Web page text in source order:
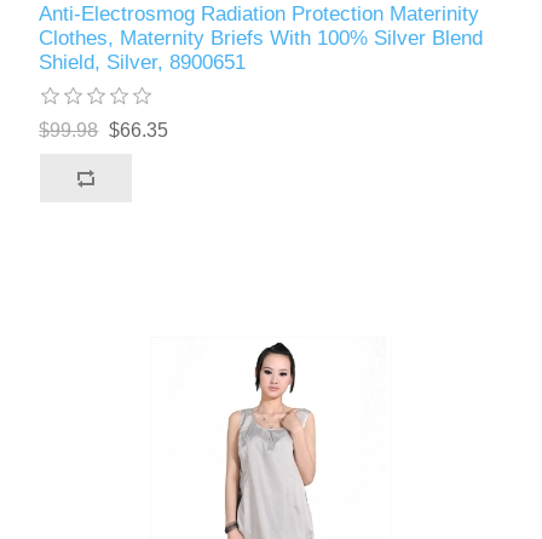
Anti-Electrosmog Radiation Protection Materinity
Clothes, Maternity Briefs With 100% Silver Blend
Shield, Silver, 8900651
$99.98 $66.35